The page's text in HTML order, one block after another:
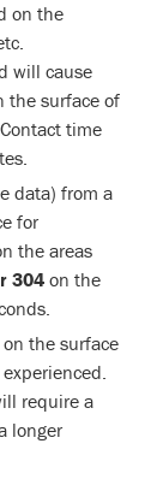
on the
will cause
the surface of
time
data) from a
for
the areas
304on the
the surface
require a
longer